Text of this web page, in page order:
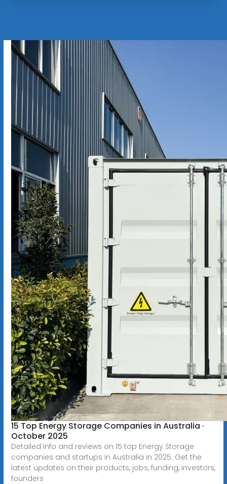
15 Top Energy Storage Companies in Australia ·
October 2025
Detailed info and reviews on 15 top Energy Storage
companies and startups in Australia in 2025. Get the
latest updates on their products, jobs, funding, investors,
founders